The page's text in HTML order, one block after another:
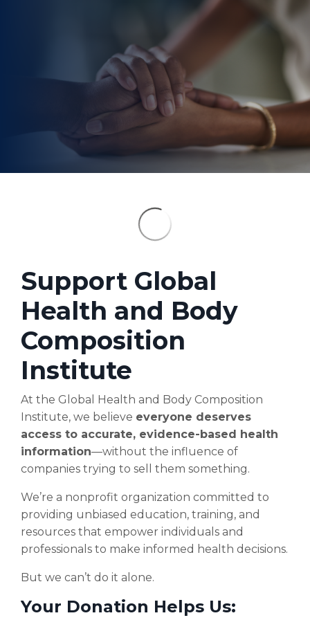
Support Global
Health and Body
Composition
Institute
At the Global Health and Body Composition
Institute, we believe everyone deserves
access to accurate, evidence-based health
information—without the influence of
companies trying to sell them something.
We’re a nonprofit organization committed to
providing unbiased education, training, and
resources that empower individuals and
professionals to make informed health decisions.
But we can’t do it alone.
Your Donation Helps Us: